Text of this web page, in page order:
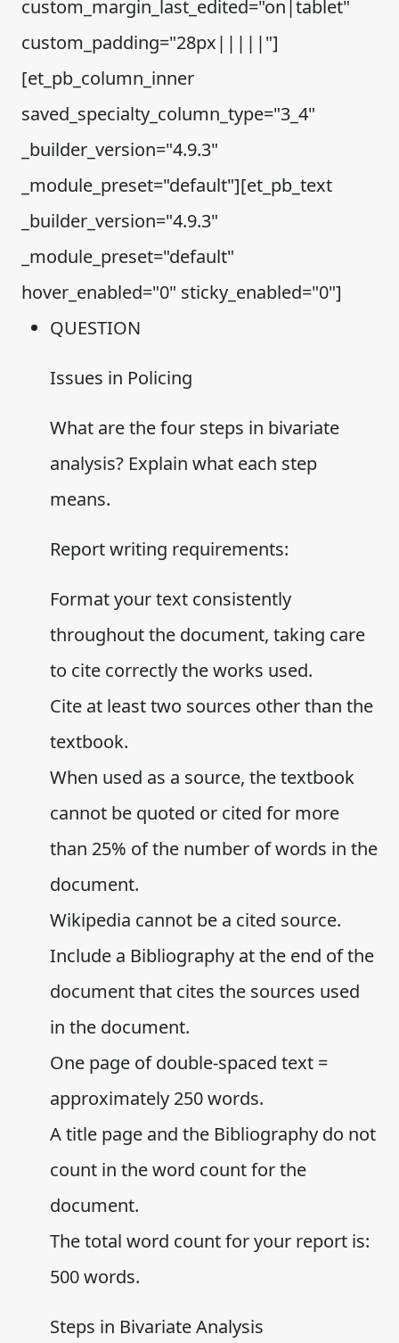
custom_margin_last_edited="on|tablet"
custom_padding="28px|||||"]
[et_pb_column_inner
saved_specialty_column_type="3_4"
_builder_version="4.9.3"
_module_preset="default"][et_pb_text
_builder_version="4.9.3"
_module_preset="default"
hover_enabled="0" sticky_enabled="0"]
QUESTION
Issues in Policing
What are the four steps in bivariate
analysis? Explain what each step
means.
Report writing requirements:
Format your text consistently
throughout the document, taking care
to cite correctly the works used.
Cite at least two sources other than the
textbook.
When used as a source, the textbook
cannot be quoted or cited for more
than 25% of the number of words in the
document.
Wikipedia cannot be a cited source.
Include a Bibliography at the end of the
document that cites the sources used
in the document.
One page of double-spaced text =
approximately 250 words.
A title page and the Bibliography do not
count in the word count for the
document.
The total word count for your report is:
500 words.
Steps in Bivariate Analysis